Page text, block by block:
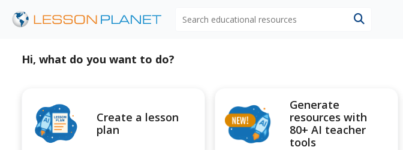
Hi, what do you want to do?
Create a lesson
plan
Generate
resources with
80+ AI teacher
tools